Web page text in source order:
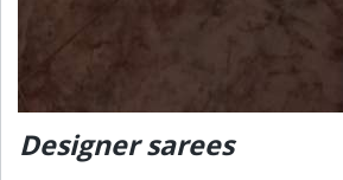
Designer sarees